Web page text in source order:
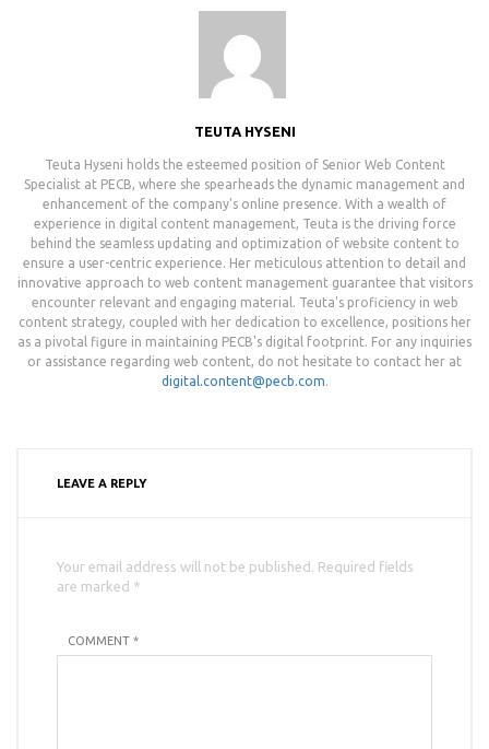
TEUTA HYSENI
Teuta Hyseni holds the esteemed position of Senior Web Content
Specialist at PECB, where she spearheads the dynamic management and
enhancement of the company's online presence. With a wealth of
experience in digital content management, Teuta is the driving force
behind the seamless updating and optimization of website content to
ensure a user-centric experience. Her meticulous attention to detail and
innovative approach to web content management guarantee that visitors
encounter relevant and engaging material. Teuta's proficiency in web
content strategy, coupled with her dedication to excellence, positions her
as a pivotal figure in maintaining PECB's digital footprint. For any inquiries
or assistance regarding web content, do not hesitate to contact her at
digital.content@pecb.com.
LEAVE A REPLY
Your email address will not be published. Required fields
are marked *
COMMENT *